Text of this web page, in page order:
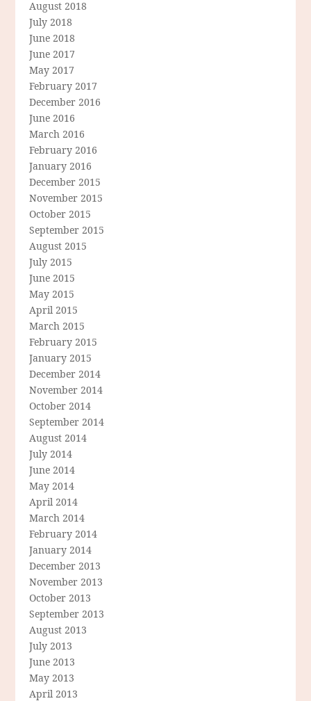
August 2018
July 2018
June 2018
June 2017
May 2017
February 2017
December 2016
June 2016
March 2016
February 2016
January 2016
December 2015
November 2015
October 2015
September 2015
August 2015
July 2015
June 2015
May 2015
April 2015
March 2015
February 2015
January 2015
December 2014
November 2014
October 2014
September 2014
August 2014
July 2014
June 2014
May 2014
April 2014
March 2014
February 2014
January 2014
December 2013
November 2013
October 2013
September 2013
August 2013
July 2013
June 2013
May 2013
April 2013